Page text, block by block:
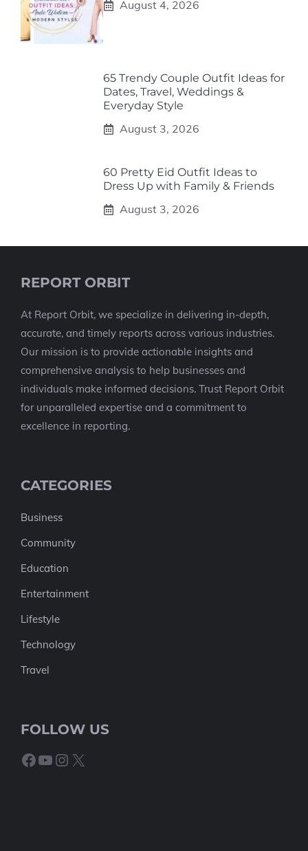
August 4, 2026
65 Trendy Couple Outfit Ideas for
Dates, Travel, Weddings &
Everyday Style
August 3, 2026
60 Pretty Eid Outfit Ideas to
Dress Up with Family & Friends
August 3, 2026
REPORT ORBIT
At Report Orbit, we specialize in delivering in-depth,
accurate, and timely reports across various industries.
Our mission is to provide actionable insights and
comprehensive analysis to help businesses and
individuals make informed decisions. Trust Report Orbit
for unparalleled expertise and a commitment to
excellence in reporting.
CATEGORIES
Business
Community
Education
Entertainment
Lifestyle
Technology
Travel
FOLLOW US
Facebook
YouTube
Instagram
X